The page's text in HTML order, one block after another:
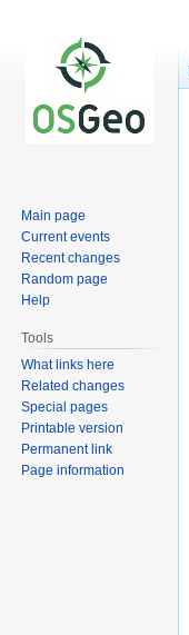
Main page
Current events
Recent changes
Random page
Help
Tools
What links here
Related changes
Special pages
Printable version
Permanent link
Page information